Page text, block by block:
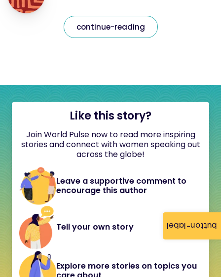
button-label
continue-reading
Like this story?
Join World Pulse now to read more inspiring
stories and connect with women speaking out
across the globe!
Leave a supportive comment to
encourage this author
Tell your own story
Explore more stories on topics you